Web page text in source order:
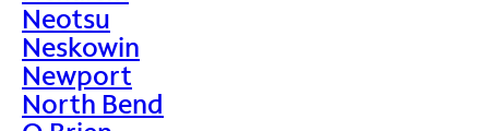
Neotsu
Neskowin
Newport
North Bend